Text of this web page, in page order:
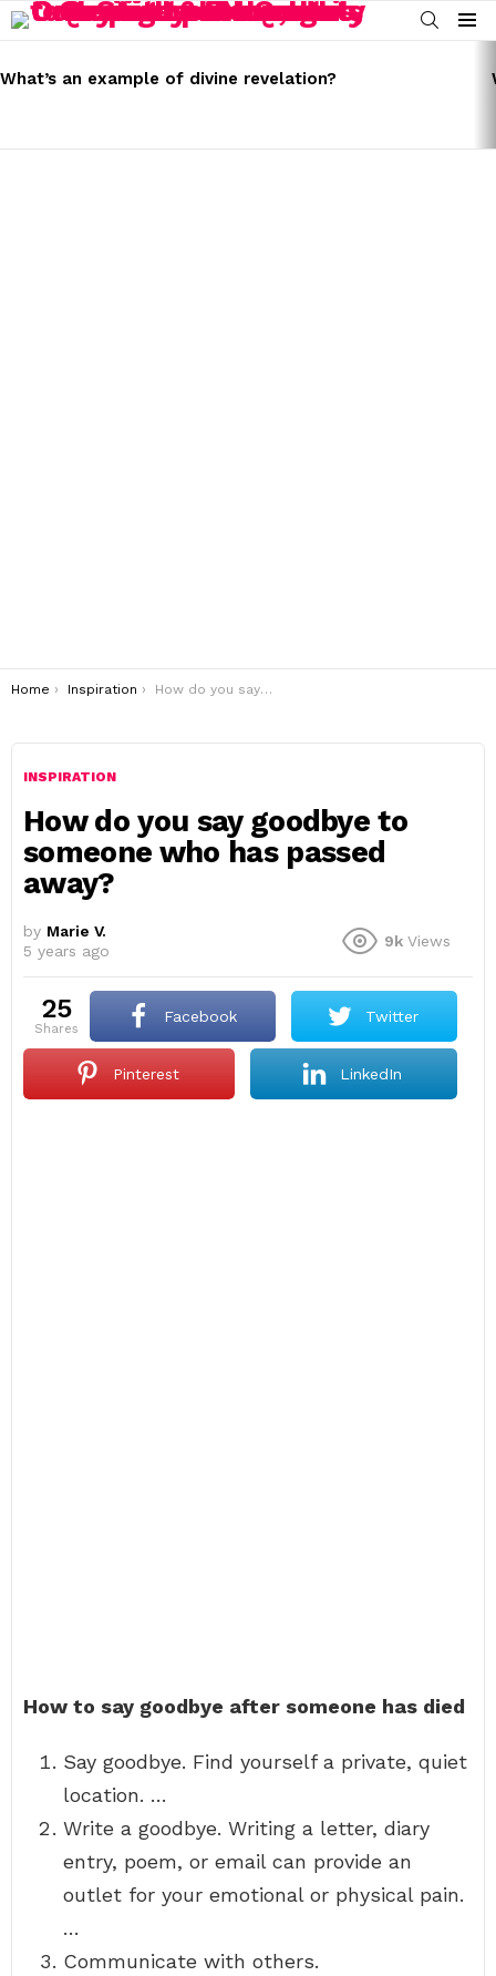
SEARCH
Menu
STORIES
What’s an example of divine revelation?
You are here:
Home Inspiration How do you say goodbye to someone who has passed away?
INSPIRATION
How do you say goodbye to
someone who has passed
away?
by Marie V.
5 years ago
9k Views
25
shares
Facebook Twitter
Pinterest LinkedIn
How to say goodbye after someone has died
Say goodbye. Find yourself a private, quiet
location. …
Write a goodbye. Writing a letter, diary
entry, poem, or email can provide an
outlet for your emotional or physical pain.
…
Communicate with others.